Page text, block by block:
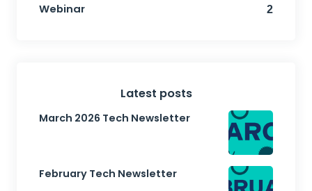
Webinar 2
Latest posts
March 2026 Tech Newsletter
February Tech Newsletter